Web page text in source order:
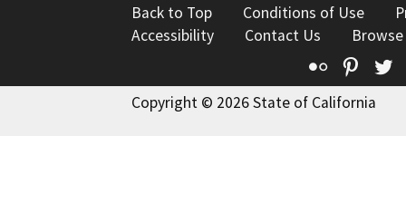
Back to Top Conditions of Use
Accessibility
Contact Us
Flickr
Copyright © 2026 State of California